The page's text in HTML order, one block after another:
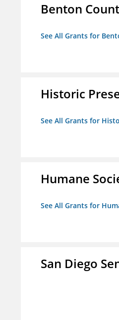
Benton
See All Grants for
Historic
See All Grants for
Humane
See All Grants for
San Diego